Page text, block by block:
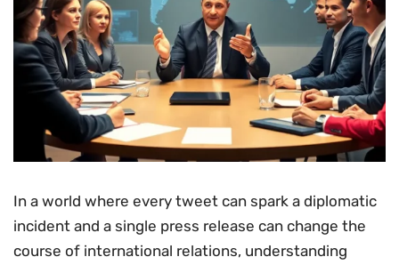
In a world where every tweet can spark a diplomatic
incident and a single press release can change the
course of international relations, understanding